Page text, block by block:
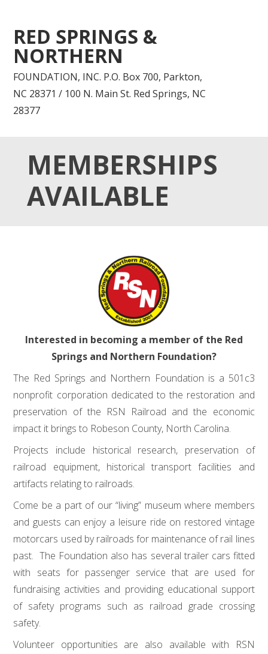
RED SPRINGS &
NORTHERN
FOUNDATION, INC. P.O. Box 700, Parkton,
NC 28371 / 100 N. Main St. Red Springs, NC
28377
MEMBERSHIPS
AVAILABLE
Interested in becoming a member of the Red
Springs and Northern Foundation?
The Red Springs and Northern Foundation is a 501c3
nonprofit corporation dedicated to the restoration and
preservation of the RSN Railroad and the economic
impact it brings to Robeson County, North Carolina.
Projects include historical research, preservation of
railroad equipment, historical transport facilities and
artifacts relating to railroads.
Come be a part of our “living” museum where members
and guests can enjoy a leisure ride on restored vintage
motorcars used by railroads for maintenance of rail lines
past. The Foundation also has several trailer cars fitted
with seats for passenger service that are used for
fundraising activities and providing educational support
of safety programs such as railroad grade crossing
safety.
Volunteer opportunities are also available with RSN